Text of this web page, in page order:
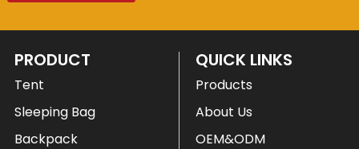
PRODUCT
Tent
Sleeping Bag
Backpack
QUICK LINKS
Products
About Us
OEM&ODM